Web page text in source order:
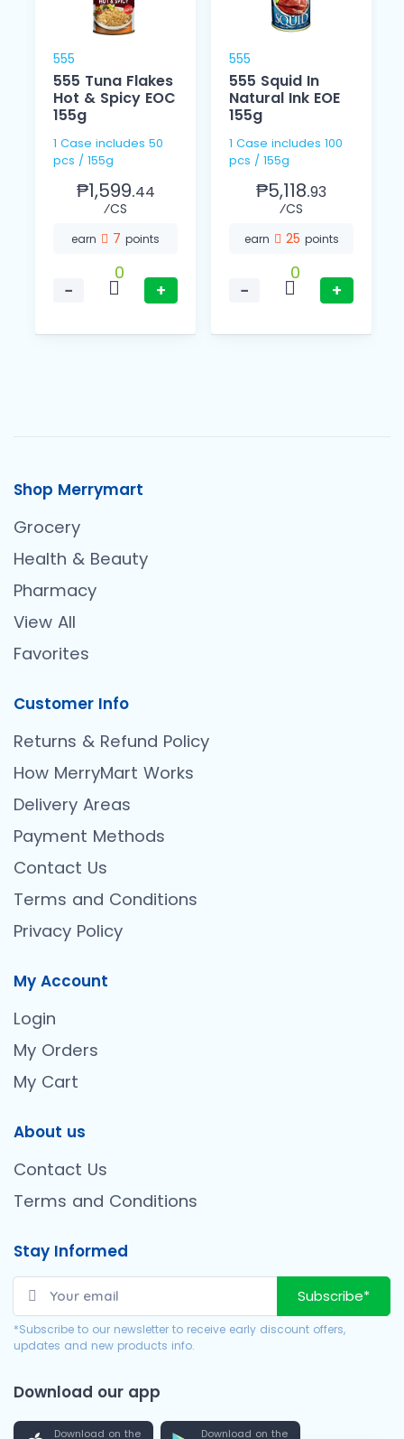
555
555 Tuna Flakes
Hot & Spicy EOC
155g
1 Case includes 50
pcs / 155g
₱1,599.44
⁄CS
earn 7 points
−
0
+
555
555 Squid In
Natural Ink EOE
155g
1 Case includes 100
pcs / 155g
₱5,118.93
⁄CS
earn 25 points
−
0
+
Shop Merrymart
Grocery
Health & Beauty
Pharmacy
View All
Favorites
Customer Info
Returns & Refund Policy
How MerryMart Works
Delivery Areas
Payment Methods
Contact Us
Terms and Conditions
Privacy Policy
My Account
Login
My Orders
My Cart
About us
Contact Us
Terms and Conditions
Stay Informed
Subscribe*
*Subscribe to our newsletter to receive early discount offers,
updates and new products info.
Download our app
Download on the Download on the